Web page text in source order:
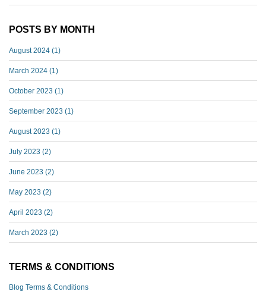
POSTS BY MONTH
August 2024 (1)
March 2024 (1)
October 2023 (1)
September 2023 (1)
August 2023 (1)
July 2023 (2)
June 2023 (2)
May 2023 (2)
April 2023 (2)
March 2023 (2)
TERMS & CONDITIONS
Blog Terms & Conditions